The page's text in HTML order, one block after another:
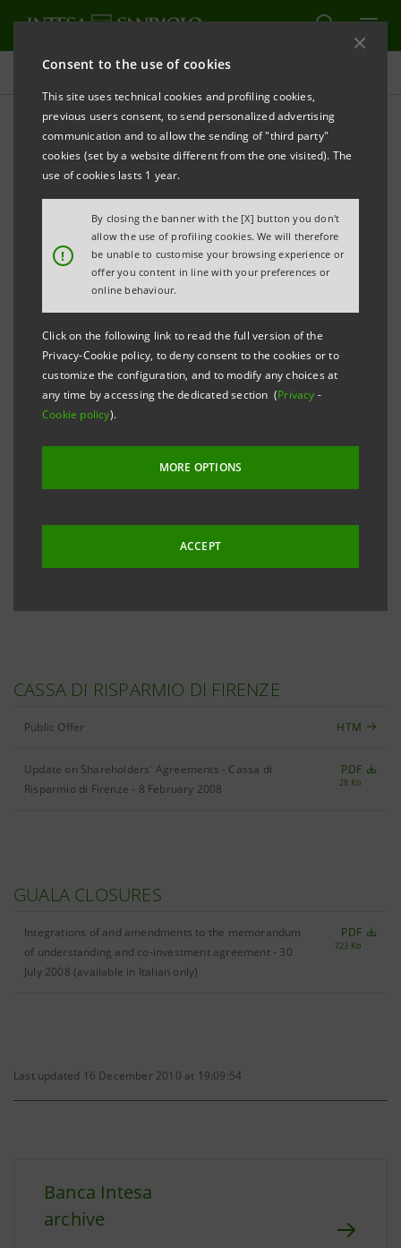
Consent to the use of cookies
This site uses technical cookies and profiling cookies,
previous users consent, to send personalized advertising
communication and to allow the sending of "third party"
cookies (set by a website different from the one visited). The
use of cookies lasts 1 year.
!
By closing the banner with the [X] button you don't
allow the use of profiling cookies. We will therefore
be unable to customise your browsing experience or
offer you content in line with your preferences or
online behaviour.
Click on the following link to read the full version of the
Privacy-Cookie policy, to deny consent to the cookies or to
customize the configuration, and to modify any choices at
any time by accessing the dedicated section (Privacy -
Cookie policy).
MORE OPTIONS
ACCEPT
Governance
Company documents
REFRESH
Filter by year
INTESA SANPAOLO
Articles of Association as at 11 June 2007
Internal Dealing Regulations PDF
CASSA DI RISPARMIO DI FIRENZE
Public Offer HTM
Update on Shareholders' Agreements - Cassa di
Risparmio di Firenze - 8 February 2008
PDF
28 Kb
GUALA CLOSURES
Integrations of and amendments to the memorandum
of understanding and co-investment agreement - 30
July 2008 (available in Italian only)
PDF
723 Kb
Last updated 16 December 2010 at 19:09:54
Banca Intesa
archive